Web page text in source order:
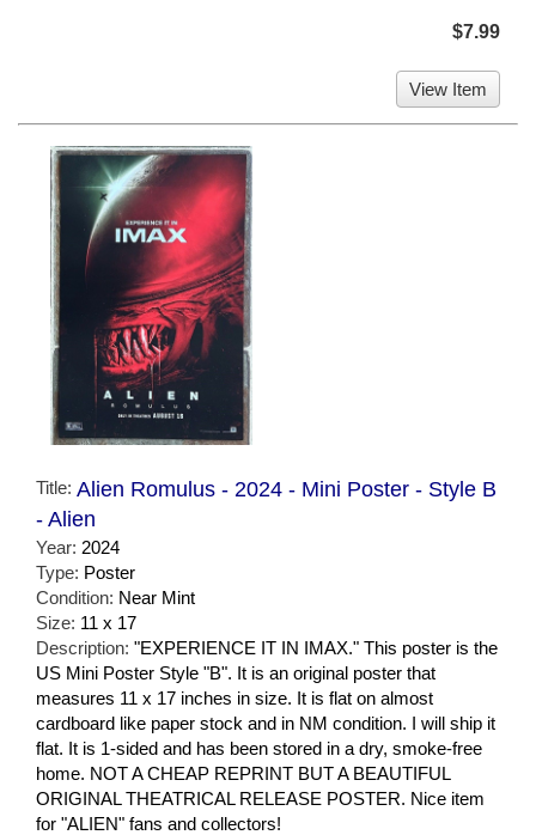
$7.99
View Item
Title: Alien Romulus - 2024 - Mini Poster - Style B
- Alien
Year: 2024
Type: Poster
Condition: Near Mint
Size: 11 x 17
Description: "EXPERIENCE IT IN IMAX." This poster is the
US Mini Poster Style "B". It is an original poster that
measures 11 x 17 inches in size. It is flat on almost
cardboard like paper stock and in NM condition. I will ship it
flat. It is 1-sided and has been stored in a dry, smoke-free
home. NOT A CHEAP REPRINT BUT A BEAUTIFUL
ORIGINAL THEATRICAL RELEASE POSTER. Nice item
for "ALIEN" fans and collectors!